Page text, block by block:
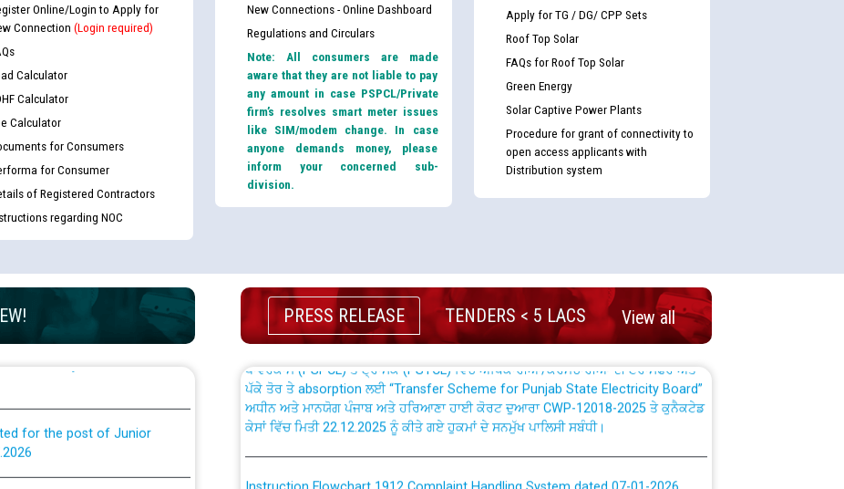
Online/Login to Apply for
Connection (Login required)
Calculator
Calculator
Calculator
for Consumers
for Consumer
of Registered Contractors
regarding NOC
New Connections - Online Dashboard
Regulations and Circulars
Note: All consumers are made
aware that they are not liable to pay
any amount in case PSPCL/Private
firm’s resolves smart meter issues
like SIM/modem change. In case
anyone demands money, please
inform your concerned sub-
division.
Apply for TG / DG/ CPP Sets
Roof Top Solar
FAQs for Roof Top Solar
Green Energy
Solar Captive Power Plants
Procedure for grant of connectivity to
open access applicants with
Distribution system
With Disability (PWD)
for the post of
in Punjab State Power
for the post of Junior
for the post of Junior
PRESS RELEASE TENDERS < 5 LACS View all
CWP-12018 Policy for Transfer and permanent absorption of officers/officials
ਉਰੇਕਲ (Oracle Cloud based Single Billing Solution) ਵਿੱਚ ਸੈਪ (SAP) ਅਤੇ ਨਾਨ-ਸੈਪ
(Non-SAP) ਸਬ-ਡਵੀਜ਼ਨਾਂ ਦੇ ਨਵੇਂ ਕੋਡ
ਪੱਕੇ ਤੋਰ ਤੇ absorption ਲਈ “Transfer Scheme for Punjab State Electricity Board”
ਅਧੀਨ ਅਤੇ ਮਾਨਯੋਗ ਪੰਜਾਬ ਅਤੇ ਹਰਿਆਣਾ ਹਾਈ ਕੋਰਟ ਦੁਆਰਾ CWP-12018-2025 ਤੇ ਕੁਨੈਕਟੇਡ
ਕੇਸਾਂ ਵਿੱਚ ਮਿਤੀ 22.12.2025 ਨੂੰ ਕੀਤੇ ਗਏ ਹੁਕਮਾਂ ਦੇ ਸਨਮੁੱਖ ਪਾਲਿਸੀ ਸਬੰਧੀ।